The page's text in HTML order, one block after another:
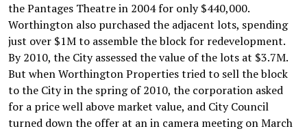
the Pantages Theatre in 2004 for only $440,000.
Worthington also purchased the adjacent lots, spending
just over $1M to assemble the block for redevelopment.
By 2010, the City assessed the value of the lots at $3.7M.
But when Worthington Properties tried to sell the block
to the City in the spring of 2010, the corporation asked
for a price well above market value, and City Council
turned down the offer at an in camera meeting on March